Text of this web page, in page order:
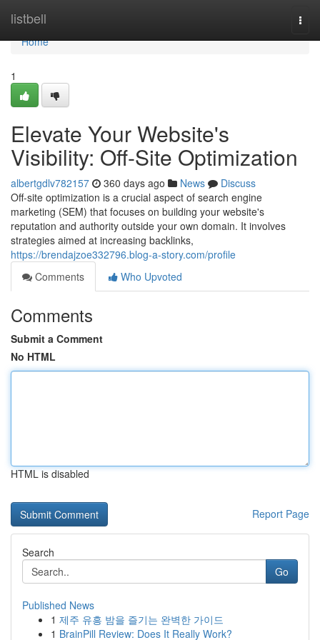
listbell
Home
Home
1
Elevate Your Website's
Visibility: Off-Site Optimization
albertgdlv782157 360 days ago News
Discuss
Off-site optimization is a crucial aspect of search engine
marketing (SEM) that focuses on building your website's
reputation and authority outside your own domain. It involves
strategies aimed at increasing backlinks,
https://brendajzoe332796.blog-a-story.com/profile
Comments
Who Upvoted
Comments
Submit a Comment
No HTML
HTML is disabled
Report Page
Search
Go
Published News
1 제주 유흥 밤을 즐기는 완벽한 가이드
1 BrainPill Review: Does It Really Work?